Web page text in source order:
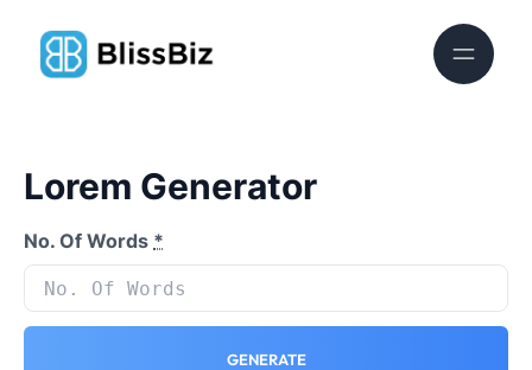
Lorem Generator
No. Of Words *
GENERATE